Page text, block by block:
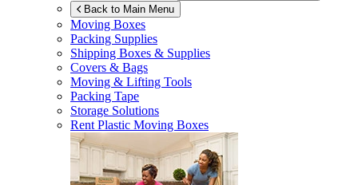
Back to Main Menu
Moving Boxes
Packing Supplies
Shipping Boxes & Supplies
Covers & Bags
Moving & Lifting Tools
Packing Tape
Storage Solutions
Rent Plastic Moving Boxes